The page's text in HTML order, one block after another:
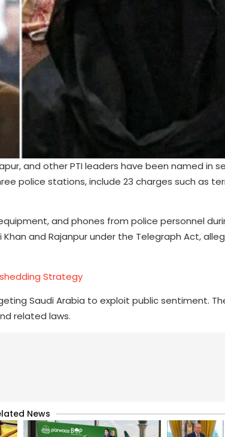
and other PTI leaders have been named in
police stations, include 23 charges such as
and phones from police personnel
and Rajanpur under the Telegraph Act,
Strategy
Saudi Arabia to exploit public sentiment.
related laws.
News